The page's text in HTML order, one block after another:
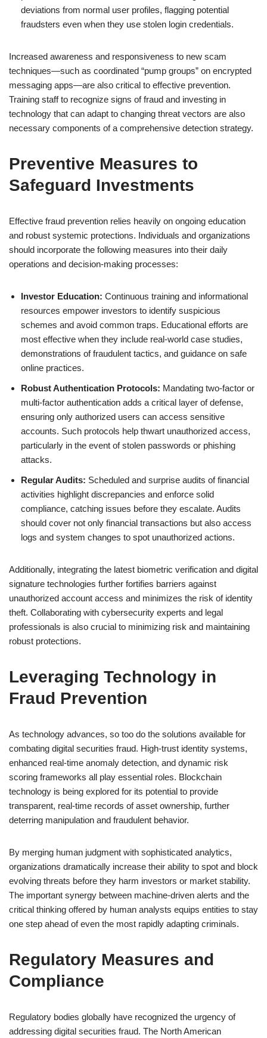
deviations from normal user profiles, flagging potential
fraudsters even when they use stolen login credentials.
Increased awareness and responsiveness to new scam
techniques—such as coordinated “pump groups” on encrypted
messaging apps—are also critical to effective prevention.
Training staff to recognize signs of fraud and investing in
technology that can adapt to changing threat vectors are also
necessary components of a comprehensive detection strategy.
Preventive Measures to
Safeguard Investments
Effective fraud prevention relies heavily on ongoing education
and robust systemic protections. Individuals and organizations
should incorporate the following measures into their daily
operations and decision-making processes:
Investor Education: Continuous training and informational
resources empower investors to identify suspicious
schemes and avoid common traps. Educational efforts are
most effective when they include real-world case studies,
demonstrations of fraudulent tactics, and guidance on safe
online practices.
Robust Authentication Protocols: Mandating two-factor or
multi-factor authentication adds a critical layer of defense,
ensuring only authorized users can access sensitive
accounts. Such protocols help thwart unauthorized access,
particularly in the event of stolen passwords or phishing
attacks.
Regular Audits: Scheduled and surprise audits of financial
activities highlight discrepancies and enforce solid
compliance, catching issues before they escalate. Audits
should cover not only financial transactions but also access
logs and system changes to spot unauthorized actions.
Additionally, integrating the latest biometric verification and digital
signature technologies further fortifies barriers against
unauthorized account access and minimizes the risk of identity
theft. Collaborating with cybersecurity experts and legal
professionals is also crucial to minimizing risk and maintaining
robust protections.
Leveraging Technology in
Fraud Prevention
As technology advances, so too do the solutions available for
combating digital securities fraud. High-trust identity systems,
enhanced real-time anomaly detection, and dynamic risk
scoring frameworks all play essential roles. Blockchain
technology is being explored for its potential to provide
transparent, real-time records of asset ownership, further
deterring manipulation and fraudulent behavior.
By merging human judgment with sophisticated analytics,
organizations dramatically increase their ability to spot and block
evolving threats before they harm investors or market stability.
The important synergy between machine-driven alerts and the
critical thinking offered by human analysts equips entities to stay
one step ahead of even the most rapidly adapting criminals.
Regulatory Measures and
Compliance
Regulatory bodies globally have recognized the urgency of
addressing digital securities fraud. The North American